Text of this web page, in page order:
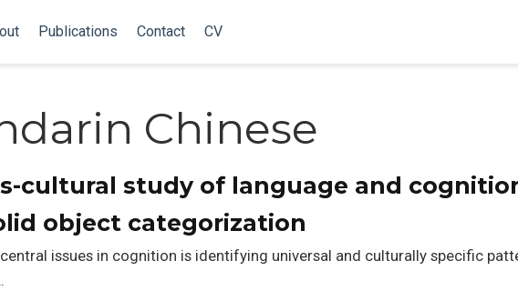
Publications Contact CV
Chinese
cultural study of language and
object categorization
issues in cognition is identifying universal and culturally specific